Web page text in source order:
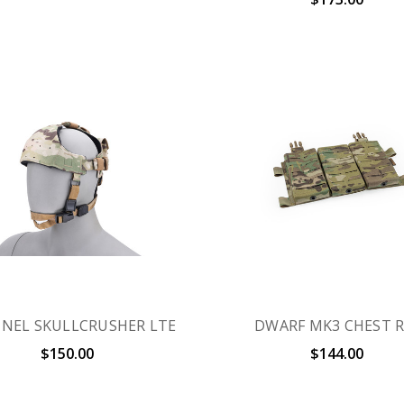
SKULLCRUSHER LTE
$150.00
DWARF MK3 CHEST
$144.00